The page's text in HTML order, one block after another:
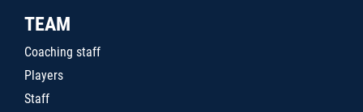
TEAM
Coaching staff
Players
Staff